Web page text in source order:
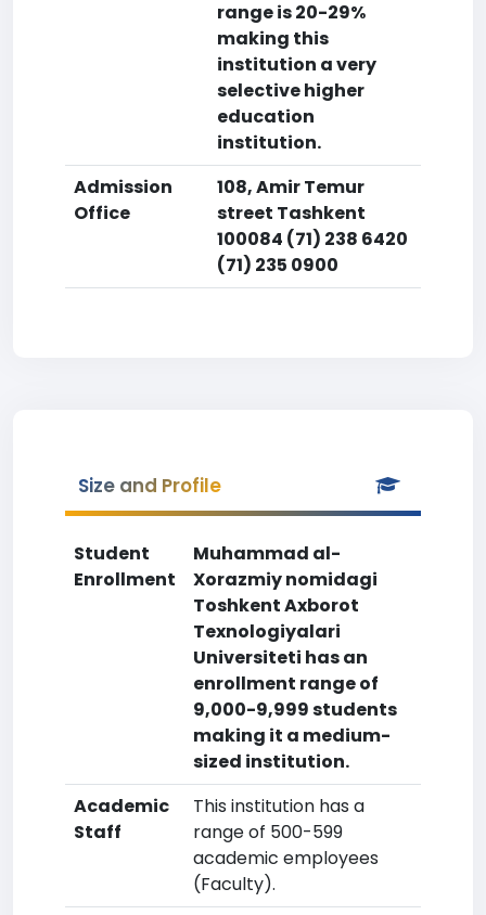
range is 20-29%
making this
institution a very
selective higher
education
institution.
Admission
Office
108, Amir Temur
street Tashkent
100084 (71) 238 6420
(71) 235 0900
Size and Profile
Student
Enrollment
Muhammad al-
Xorazmiy nomidagi
Toshkent Axborot
Texnologiyalari
Universiteti has an
enrollment range of
9,000-9,999 students
making it a medium-
sized institution.
Academic
Staff
This institution has a
range of 500-599
academic employees
(Faculty).